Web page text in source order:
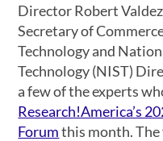
Director Robert
Secretary of
Technology and
Technology (NIST)
a few of the experts
Research!America’s
Forumthis month.